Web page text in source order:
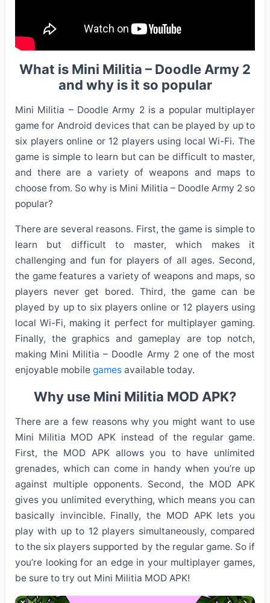
What is Mini Militia – Doodle Army 2
and why is it so popular
Mini Militia – Doodle Army 2 is a popular multiplayer
game for Android devices that can be played by up to
six players online or 12 players using local Wi-Fi. The
game is simple to learn but can be difficult to master,
and there are a variety of weapons and maps to
choose from. So why is Mini Militia – Doodle Army 2 so
popular?
There are several reasons. First, the game is simple to
learn but difficult to master, which makes it
challenging and fun for players of all ages. Second,
the game features a variety of weapons and maps, so
players never get bored. Third, the game can be
played by up to six players online or 12 players using
local Wi-Fi, making it perfect for multiplayer gaming.
Finally, the graphics and gameplay are top notch,
making Mini Militia – Doodle Army 2 one of the most
enjoyable mobile games available today.
Why use Mini Militia MOD APK?
There are a few reasons why you might want to use
Mini Militia MOD APK instead of the regular game.
First, the MOD APK allows you to have unlimited
grenades, which can come in handy when you’re up
against multiple opponents. Second, the MOD APK
gives you unlimited everything, which means you can
basically invincible. Finally, the MOD APK lets you
play with up to 12 players simultaneously, compared
to the six players supported by the regular game. So if
you’re looking for an edge in your multiplayer games,
be sure to try out Mini Militia MOD APK!